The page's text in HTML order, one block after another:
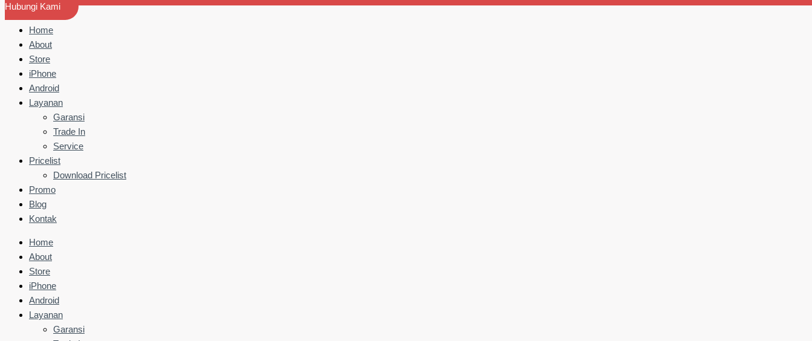
Hubungi Kami
Home
About
Store
iPhone
Android
Layanan
Garansi
Trade In
Service
Pricelist
Download Pricelist
Promo
Blog
Kontak
Home
About
Store
iPhone
Android
Layanan
Garansi